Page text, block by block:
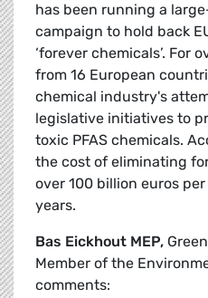
has been running a
campaign to hold back
‘forever chemicals’. For
from 16 European
chemical industry's
legislative initiatives to
toxic PFAS chemicals.
the cost of eliminating
over 100 billion euros
years.
Bas Eickhout MEP,
Member of the
comments: